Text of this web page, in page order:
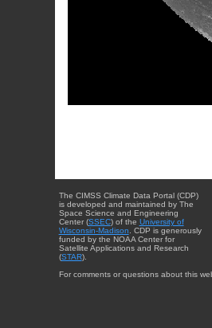
The CIMSS Climate Data Portal (CDP)
is developed and maintained by The
Space Science and Engineering
Center (SSEC) of the University of
Wisconsin-Madison . CDP is generously
funded by the NOAA Center for
Satellite Applications and Research
(STAR).
For comments or questions about this